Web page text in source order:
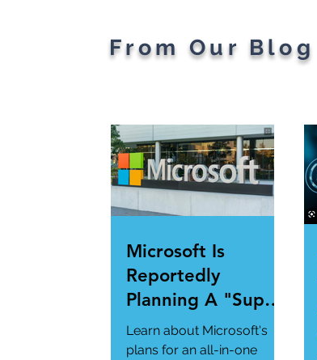
From Our
Microsoft Is
Reportedly
Planning A "Super
App" For All Your
Needs
Learn about Microsoft's
plans for an all-in-one